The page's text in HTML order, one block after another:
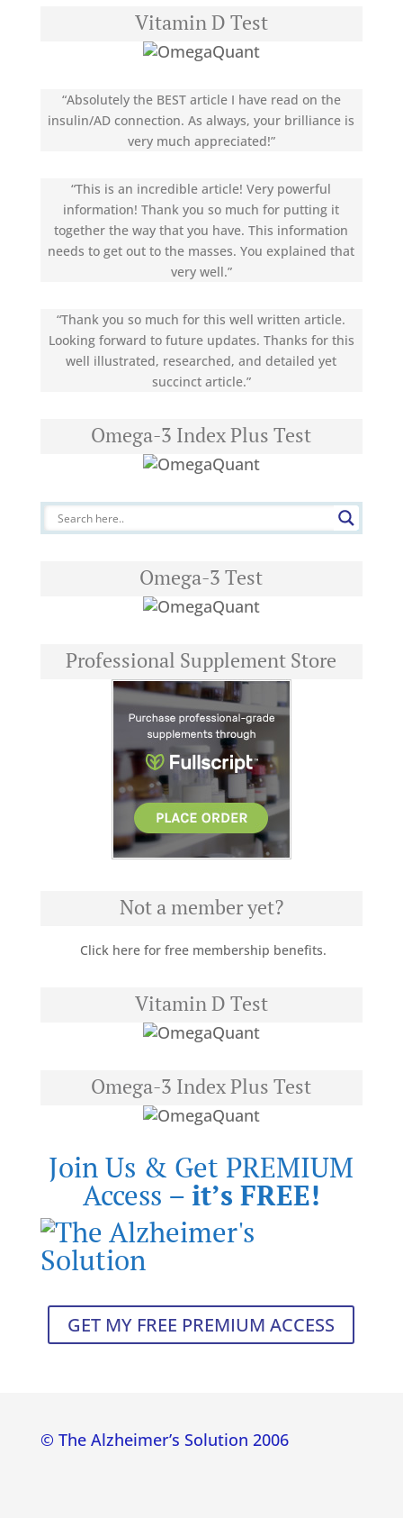
Vitamin D Test
“Absolutely the BEST article I have read on the
insulin/AD connection. As always, your brilliance is
very much appreciated!”
“This is an incredible article! Very powerful
information! Thank you so much for putting it
together the way that you have. This information
needs to get out to the masses. You explained that
very well.”
“Thank you so much for this well written article.
Looking forward to future updates. Thanks for this
well illustrated, researched, and detailed yet
succinct article.”
Omega-3 Index Plus Test
Omega-3 Test
Professional Supplement Store
Not a member yet?
Click here for free membership benefits.
Vitamin D Test
Omega-3 Index Plus Test
Join Us & Get PREMIUM
Access – it’s FREE!
GET MY FREE PREMIUM ACCESS
© The Alzheimer’s Solution 2006